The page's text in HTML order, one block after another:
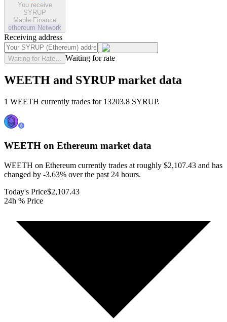
You receive
SYRUP
Maple Finance
ethereum Network
Receiving address
Waiting for Rate... Waiting for rate
WEETH and SYRUP market data
1 WEETH currently trades for 13203.8 SYRUP.
WEETH on Ethereum market data
WEETH on Ethereum currently trades at roughly $2,107.43 and has
changed by -3.63% over the past 24 hours.
Today's Price$2,107.43
24h % Price